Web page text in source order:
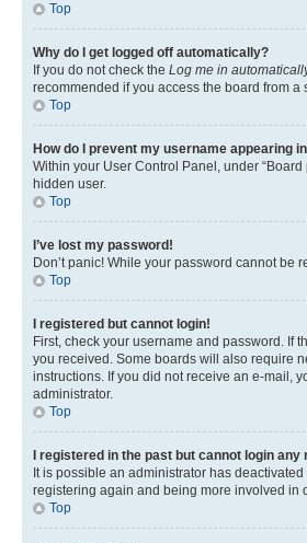
Top
Why do I get logged off automatically?
If you do not check the Log me in
recommended if you access the board from
Top
How do I prevent my username appearing
Within your User Control Panel, under
hidden user.
Top
I’ve lost my password!
Don’t panic! While your password cannot be
Top
I registered but cannot login!
First, check your username and password. If
you received. Some boards will also require
instructions. If you did not receive an e-mail,
administrator.
Top
I registered in the past but cannot login any
It is possible an administrator has
registering again and being more involved in
Top